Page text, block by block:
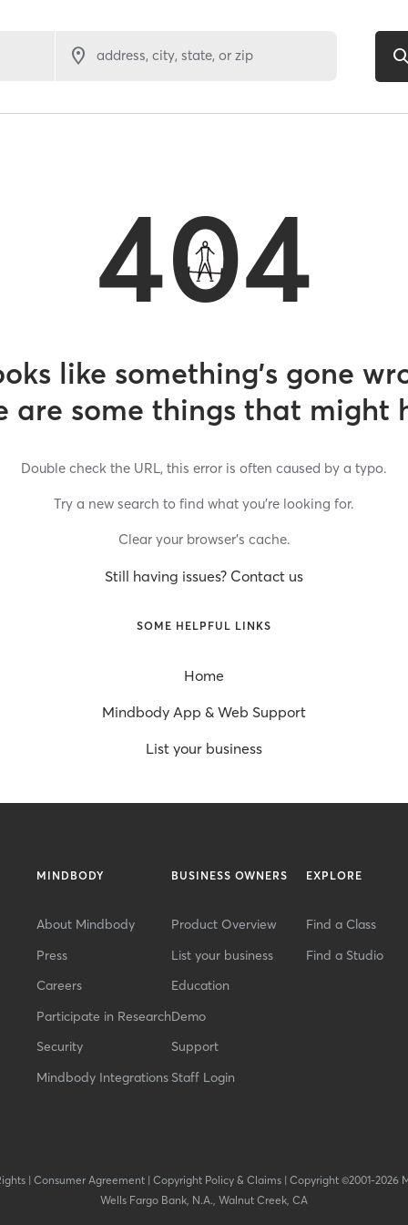
address, city, state, or zip
404
like something’s gone
are some things that might
Double check the URL, this error is often caused by a typo.
Try a new search to find what you’re looking for.
Clear your browser’s cache.
Still having issues? Contact us
SOME HELPFUL LINKS
Home
Mindbody App & Web Support
List your business
MINDBODY
About Mindbody
Press
Careers
Participate in Research
Security
Mindbody Integrations
BUSINESS OWNERS
Product Overview
List your business
Education
Demo
Support
Staff Login
EXPLORE
Find a Class
Find a Studio
| Consumer Agreement| Copyright Policy & Claims| Copyright ©2001-2026
Wells Fargo Bank, N.A., Walnut Creek, CA